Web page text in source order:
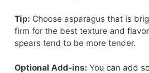
Tip: Choose asparagus that is
firm for the best texture and
spears tend to be more tender.
Optional Add-ins: You can add